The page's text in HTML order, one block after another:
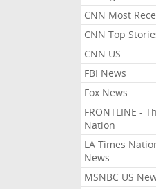
CNN Most
CNN Top
CNN US
FBI News
Fox News
FRONTLINE -
Nation
LA Times
News
MSNBC US